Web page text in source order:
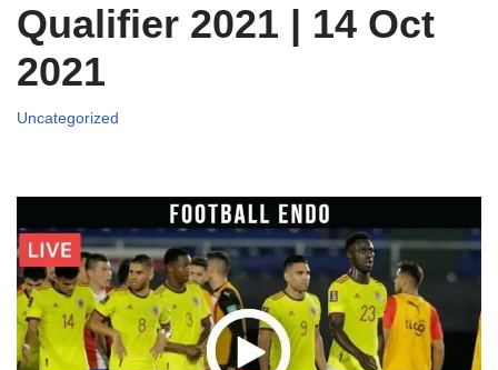
Qualifier 2021 | 14 Oct
2021
Uncategorized